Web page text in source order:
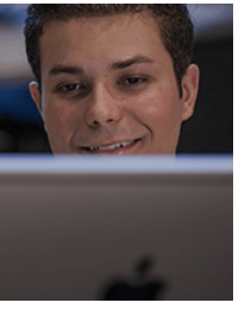
start dates